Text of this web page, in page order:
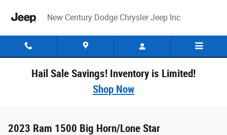
New Century Dodge Chrysler Jeep Inc
Hail Sale Savings! Inventory is Limited!
Shop Now
2023 Ram 1500 Big Horn/Lone Star